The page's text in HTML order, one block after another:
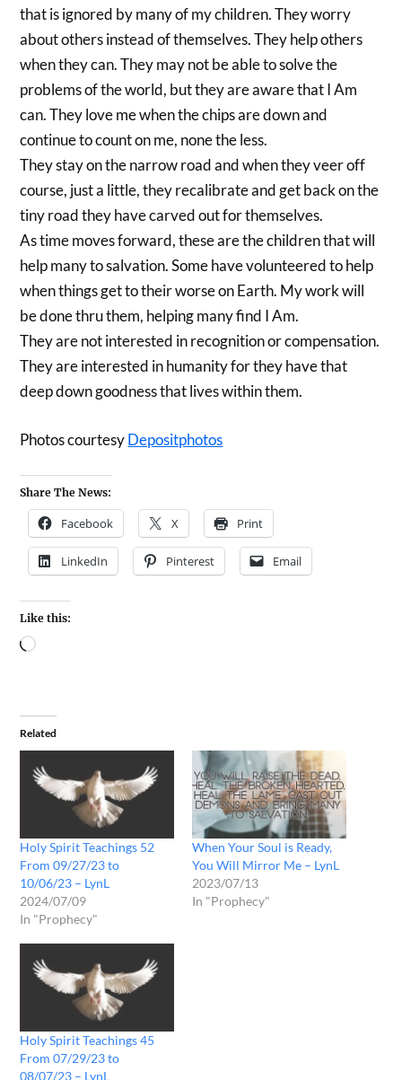
that is ignored by many of my children. They worry
about others instead of themselves. They help others
when they can. They may not be able to solve the
problems of the world, but they are aware that I Am
can. They love me when the chips are down and
continue to count on me, none the less.
They stay on the narrow road and when they veer off
course, just a little, they recalibrate and get back on the
tiny road they have carved out for themselves.
As time moves forward, these are the children that will
help many to salvation. Some have volunteered to help
when things get to their worse on Earth. My work will
be done thru them, helping many find I Am.
They are not interested in recognition or compensation.
They are interested in humanity for they have that
deep down goodness that lives within them.
Photos courtesyDepositphotos
Share The News:
Facebook X Print
LinkedIn Pinterest Email
Like this:
Related
Holy Spirit Teachings 52
From 09/27/23 to
10/06/23 – LynL
2024/07/09
In "Prophecy"
When Your Soul is Ready,
You Will Mirror Me – LynL
2023/07/13
In "Prophecy"
Holy Spirit Teachings 45
From 07/29/23 to
08/07/23 – LynL